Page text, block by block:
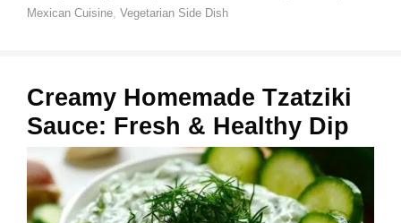
Mexican Cuisine Vegetarian Side Dish
Creamy Homemade Tzatziki
Sauce: Fresh & Healthy Dip